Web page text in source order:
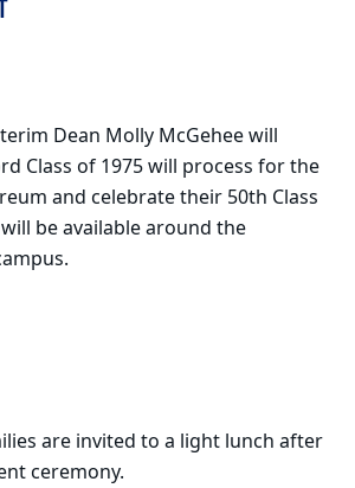
Dean Molly McGehee will
Class of 1975 will process for the
and celebrate their 50th Class
be available around the
are invited to a light lunch after
ceremony.